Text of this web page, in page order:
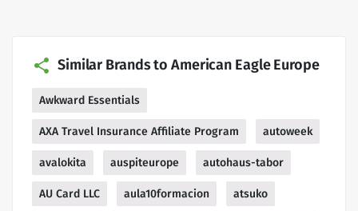
Similar Brands to American Eagle Europe
Awkward Essentials
AXA Travel Insurance Affiliate Program autoweek
avalokita auspiteurope autohaus-tabor
AU Card LLC aula10formacion atsuko